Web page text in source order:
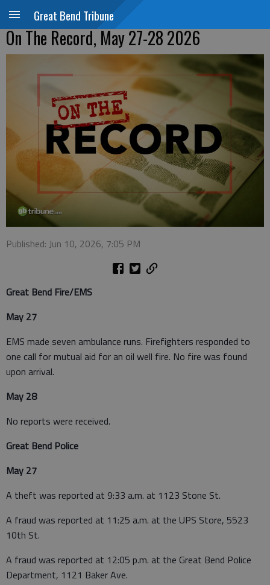
Great Bend Tribune
On The Record, May 27-28 2026
Published: Jun 10, 2026, 7:05 PM
Great Bend Fire/EMS
May 27
EMS made seven ambulance runs. Firefighters responded to
one call for mutual aid for an oil well fire. No fire was found
upon arrival.
May 28
No reports were received.
Great Bend Police
May 27
A theft was reported at 9:33 a.m. at 1123 Stone St.
A fraud was reported at 11:25 a.m. at the UPS Store, 5523
10th St.
A fraud was reported at 12:05 p.m. at the Great Bend Police
Department, 1121 Baker Ave.